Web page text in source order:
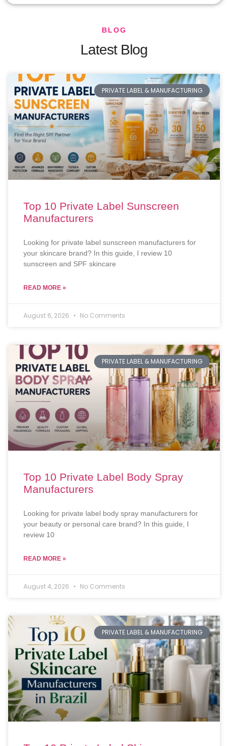
BLOG
Latest Blog
PRIVATE LABEL & MANUFACTURING
Top 10 Private Label Sunscreen
Manufacturers
Looking for private label sunscreen manufacturers for
your skincare brand? In this guide, I review 10
sunscreen and SPF skincare
READ MORE »
August 6, 2026 No Comments
PRIVATE LABEL & MANUFACTURING
Top 10 Private Label Body Spray
Manufacturers
Looking for private label body spray manufacturers for
your beauty or personal care brand? In this guide, I
review 10
READ MORE »
August 4, 2026 No Comments
PRIVATE LABEL & MANUFACTURING